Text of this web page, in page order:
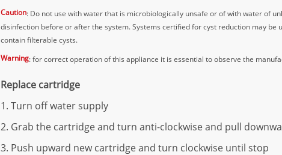
Caution: Do not use with water that is microbiologically unsafe or of with water of
disinfection before or after the system. Systems certified for cyst reduction may be
contain filterable cysts.
Warning: for correct operation of this appliance it is essential to observe the
Replace cartridge
1. Turn off water supply
2. Grab the cartridge and turn anti-clockwise and pull
3. Push upward new cartridge and turn clockwise until stop